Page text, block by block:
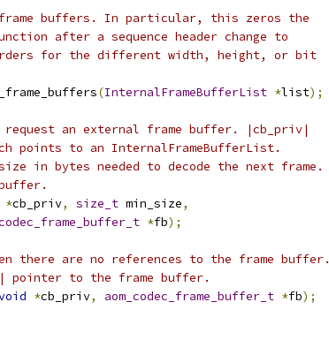
buffers. In particular, this zeros the
after a sequence header change to
for the different width, height, or bit
(InternalFrameBufferList *list);
an external frame buffer. |cb_priv|
points to an InternalFrameBufferList.
in bytes needed to decode the next frame.
*cb_priv, size_t min_size,
*fb);
there are no references to the frame buffer.
to the frame buffer.
*cb_priv, aom_codec_frame_buffer_t *fb);